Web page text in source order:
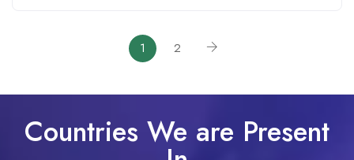
1 2
Countries We are Present